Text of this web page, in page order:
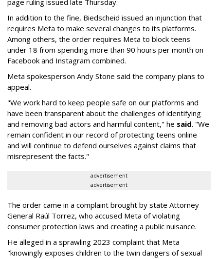
page ruling issued late Thursday.
In addition to the fine, Biedscheid issued an injunction that
requires Meta to make several changes to its platforms.
Among others, the order requires Meta to block teens
under 18 from spending more than 90 hours per month on
Facebook and Instagram combined.
Meta spokesperson Andy Stone said the company plans to
appeal.
"We work hard to keep people safe on our platforms and
have been transparent about the challenges of identifying
and removing bad actors and harmful content," he said. "We
remain confident in our record of protecting teens online
and will continue to defend ourselves against claims that
misrepresent the facts."
advertisement
advertisement
The order came in a complaint brought by state Attorney
General Raúl Torrez, who accused Meta of violating
consumer protection laws and creating a public nuisance.
He alleged in a sprawling 2023 complaint that Meta
"knowingly exposes children to the twin dangers of sexual